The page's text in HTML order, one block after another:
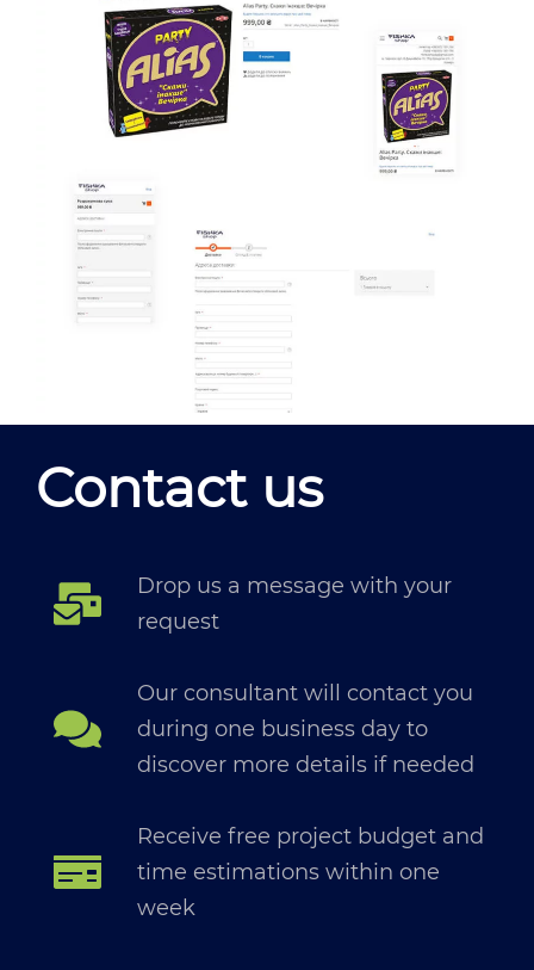
Contact us
Drop us a message with your
request
Our consultant will contact you
during one business day to
discover more details if needed
Receive free project budget and
time estimations within one
week